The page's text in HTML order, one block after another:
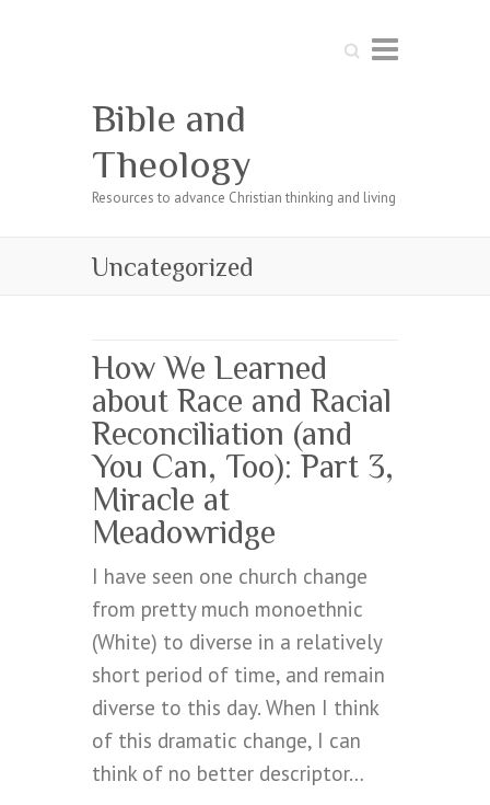
Search
Bible and
Theology
Resources to advance Christian thinking and living
Uncategorized
How We Learned
about Race and Racial
Reconciliation (and
You Can, Too): Part 3,
Miracle at
Meadowridge
I have seen one church change
from pretty much monoethnic
(White) to diverse in a relatively
short period of time, and remain
diverse to this day. When I think
of this dramatic change, I can
think of no better descriptor…